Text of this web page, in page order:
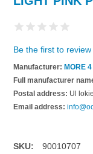
Be the first to
Manufacturer: MORE
Full manufacturer
Postal address: Ul
Email address:
SKU:
90010707